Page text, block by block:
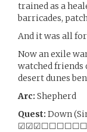
trained as a
barricades,
And it was all
Now an exile
watched friends
desert dunes
Arc: Shepherd
Quest: Down